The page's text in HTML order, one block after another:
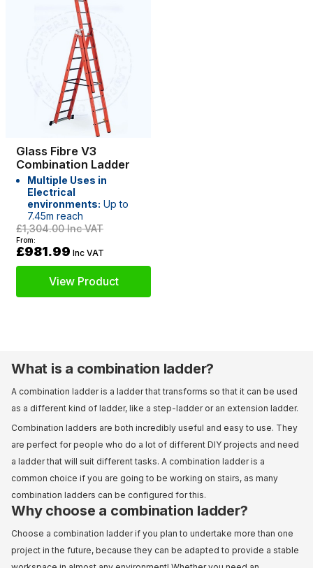
Glass Fibre V3
Combination Ladder
Multiple Uses in
Electrical
environments: Up to
7.45m reach
£1,304.00Inc VAT
From:
£981.99 Inc VAT
View Product
What is a combination ladder?
A combination ladder is a ladder that transforms so that it can be used
as a different kind of ladder, like a step-ladder or an extension ladder.
Combination ladders are both incredibly useful and easy to use. They
are perfect for people who do a lot of different DIY projects and need
a ladder that will suit different tasks. A combination ladder is a
common choice if you are going to be working on stairs, as many
combination ladders can be configured for this.
Why choose a combination ladder?
Choose a combination ladder if you plan to undertake more than one
project in the future, because they can be adapted to provide a stable